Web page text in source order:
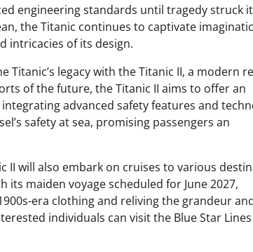
engineering standards until tragedy struck
the Titanic continues to captivate
intricacies of its design.
legacy with the Titanic II, a modern
of the future, the Titanic II aims to offer an
advanced safety features and
safety at sea, promising passengers an
II will also embark on cruises to various
maiden voyage scheduled for June 2027,
era clothing and reliving the grandeur
individuals can visit the Blue Star Lines